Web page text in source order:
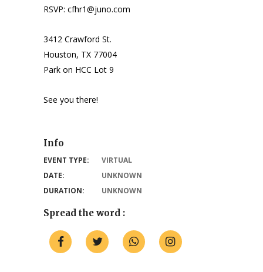
RSVP: cfhr1@juno.com
3412 Crawford St.
Houston, TX 77004
Park on HCC Lot 9
See you there!
Info
EVENT TYPE:
VIRTUAL
DATE:
UNKNOWN
DURATION:
UNKNOWN
Spread the word :